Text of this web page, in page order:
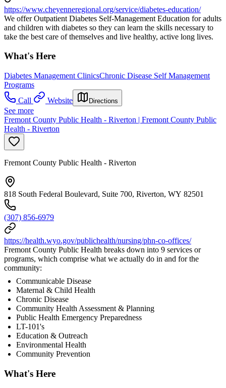
https://www.cheyenneregional.org/service/diabetes-education/
We offer Outpatient Diabetes Self-Management Education for adults
and children with diabetes so they can learn the skills necessary to
take the best care of themselves and live healthy, active long lives.
What's Here
Diabetes Management ClinicsChronic Disease Self Management
Programs
Call
Website Directions
See more
Fremont County Public Health - Riverton | Fremont County Public
Health - Riverton
Fremont County Public Health - Riverton
818 South Federal Boulevard, Suite 700, Riverton, WY 82501
(307) 856-6979
https://health.wyo.gov/publichealth/nursing/phn-co-offices/
Fremont County Public Health breaks down into 9 services or
programs, which comprise what we actually do in and for the
community:
Communicable Disease
Maternal & Child Health
Chronic Disease
Community Health Assessment & Planning
Public Health Emergency Preparedness
LT-101's
Education & Outreach
Environmental Health
Community Prevention
What's Here